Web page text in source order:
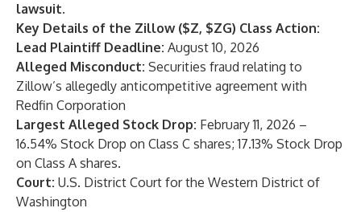
lawsuit.
Key Details of the Zillow ($Z, $ZG) Class Action:
Lead Plaintiff Deadline: August 10, 2026
Alleged Misconduct: Securities fraud relating to
Zillow’s allegedly anticompetitive agreement with
Redfin Corporation
Largest Alleged Stock Drop: February 11, 2026 –
16.54% Stock Drop on Class C shares; 17.13% Stock Drop
on Class A shares.
Court: U.S. District Court for the Western District of
Washington